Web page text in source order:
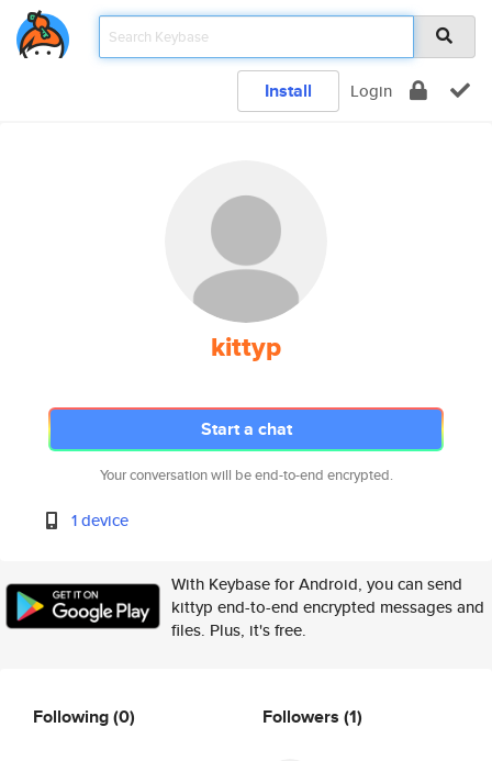
Install Login
kittyp
Start a chat
Your conversation will be end-to-end encrypted.
1 device
With Keybase for Android, you can send
kittyp end-to-end encrypted messages and
files. Plus, it's free.
Following(0) Followers (1)